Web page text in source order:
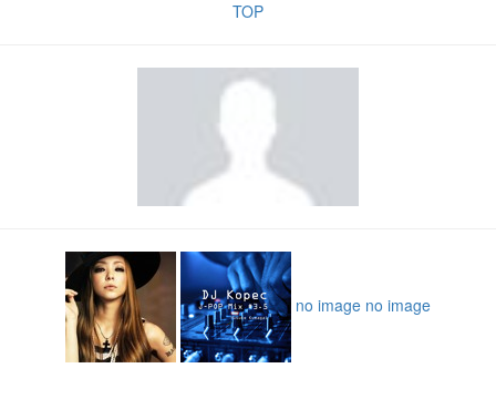
TOP
no image no image